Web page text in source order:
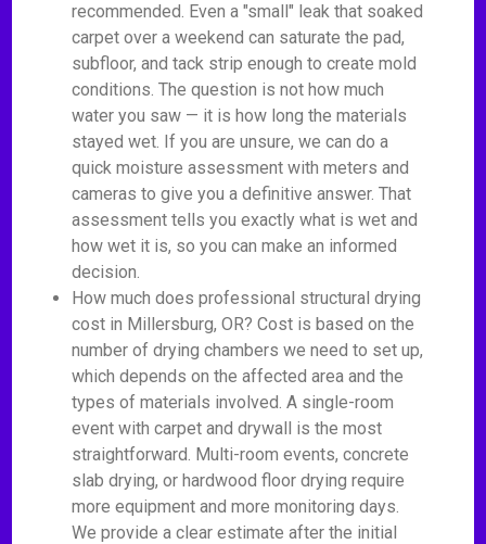
recommended. Even a "small" leak that soaked
carpet over a weekend can saturate the pad,
subfloor, and tack strip enough to create mold
conditions. The question is not how much
water you saw — it is how long the materials
stayed wet. If you are unsure, we can do a
quick moisture assessment with meters and
cameras to give you a definitive answer. That
assessment tells you exactly what is wet and
how wet it is, so you can make an informed
decision.
How much does professional structural drying
cost in Millersburg, OR? Cost is based on the
number of drying chambers we need to set up,
which depends on the affected area and the
types of materials involved. A single-room
event with carpet and drywall is the most
straightforward. Multi-room events, concrete
slab drying, or hardwood floor drying require
more equipment and more monitoring days.
We provide a clear estimate after the initial